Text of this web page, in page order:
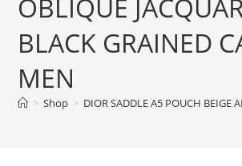
OBLIQUE
BLACK GRAINED
MEN
> Shop > DIOR SADDLE A5 POUCH BEIGE